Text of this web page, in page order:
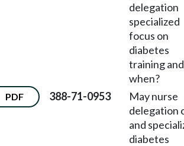
delegation
specialized
focus on
diabetes
training
when?
PDF 388-71-0953
May nurse
delegation
and
diabetes